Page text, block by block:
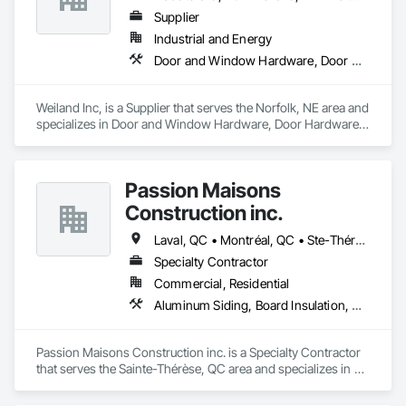
Supplier
Industrial and Energy
Door and Window Hardware, Door Hardware, Doors and Frames, Window Hardware, Windows
Weiland Inc, is a Supplier that serves the Norfolk, NE area and
specializes in Door and Window Hardware, Door Hardware,
Passion Maisons
Construction inc.
Laval, QC • Montréal, QC • Ste-Thérèse, QC • Québec
Specialty Contractor
Commercial, Residential
Aluminum Siding, Board Insulation, Ceramic Tiling, Closet Doors, Composition Siding, Estimating, Gypsum Board, Interior Specialties, Interior Wall Paneling, Membrane Roofing, Metal Doors and Frames, Plastic Siding, Plywood Siding, Sheet Metal Roofing, Siding, Soffit Panels, Steel Siding
Passion Maisons Construction inc. is a Specialty Contractor
that serves the Sainte-Thérèse, QC area and specializes in